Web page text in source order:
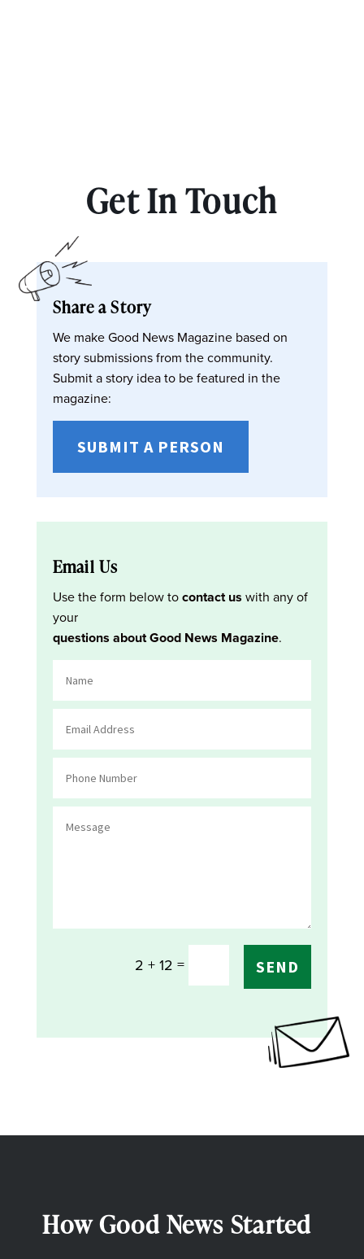
Get In Touch
Share a Story
We make Good News Magazine based on
story submissions from the community.
Submit a story idea to be featured in the
magazine:
SUBMIT A PERSON
Email Us
Use the form below tocontact us with any of
your
questions about Good News Magazine.
2 + 12 = SEND
How Good News Started